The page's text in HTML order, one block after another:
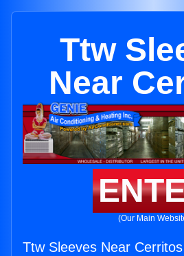
Ttw
Near
(Our Main
Ttw Sleeves Near